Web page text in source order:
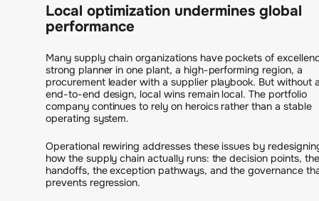
Local optimization undermines global
performance
Many supply chain organizations have pockets of
strong planner in one plant, a high-performing region, a
procurement leader with a supplier playbook. But without
end-to-end design, local wins remain local. The portfolio
company continues to rely on heroics rather than a stable
operating system.
Operational rewiring addresses these issues by
how the supply chain actually runs: the decision points, the
handoffs, the exception pathways, and the governance
prevents regression.